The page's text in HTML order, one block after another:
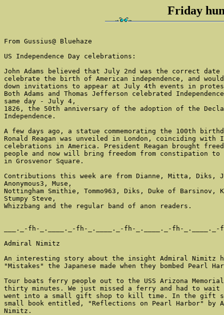
Friday
From Gussius@ Bluehaze
US Independence Day celebrations:
John Adams believed that July 2nd was the correct date
celebrate the birth of American independence, and
down invitations to appear at July 4th events in
Both Adams and Thomas Jefferson celebrated
same day - July 4,
1826, the 50th anniversary of the adoption of the
Independence.
A few days ago, a statue commemorating the 100th
Ronald Reagan was unveiled in London, coinciding with
celebrations in America. President Reagan brought
people and now will bring freedom from constipation
in Grosvenor Square.
Contributions this week are from Dianne, Mitta, Diks,
Anonymous3, Muse,
Nottingham Smithie, Tommo963, Diks, Duke of Barsinov,
Stumpy Steve,
Whizzbang and the regular band of anon readers.
___._-fh-_.____._-fh-_.____._-fh-_.____._-fh-_.____._-
Admiral Nimitz
An interesting story about the insight Admiral Nimitz
"Mistakes" the Japanese made when they bombed Pearl
Tour boats ferry people out to the USS Arizona
thirty minutes. We just missed a ferry and had to
went into a small gift shop to kill time. In the gift
small book entitled, "Reflections on Pearl Harbor" by
Nimitz.